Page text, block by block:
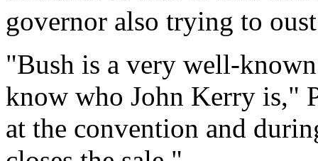
governor also trying to
"Bush is a very well-
know who John Kerry is,"
at the convention and